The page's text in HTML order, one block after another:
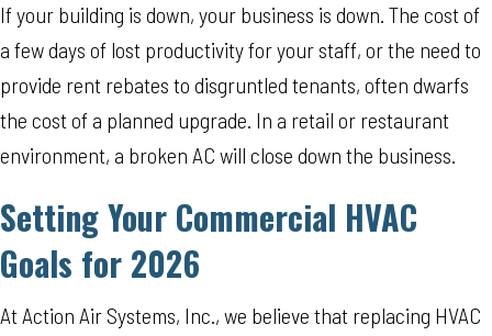
If your building is down, your business is down. The cost of
a few days of lost productivity for your staff, or the need to
provide rent rebates to disgruntled tenants, often dwarfs
the cost of a planned upgrade. In a retail or restaurant
environment, a broken AC will close down the business.
Setting Your Commercial HVAC
Goals for 2026
At Action Air Systems, Inc., we believe that replacing HVAC